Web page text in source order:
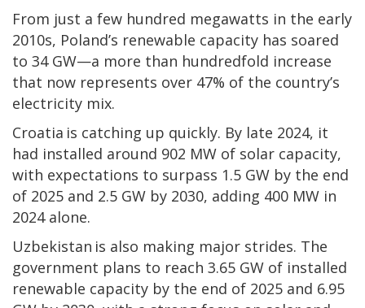
From just a few hundred megawatts in the early
2010s, Poland’s renewable capacity has soared
to 34 GW—a more than hundredfold increase
that now represents over 47% of the country’s
electricity mix.
Croatia is catching up quickly. By late 2024, it
had installed around 902 MW of solar capacity,
with expectations to surpass 1.5 GW by the end
of 2025 and 2.5 GW by 2030, adding 400 MW in
2024 alone.
Uzbekistan is also making major strides. The
government plans to reach 3.65 GW of installed
renewable capacity by the end of 2025 and 6.95